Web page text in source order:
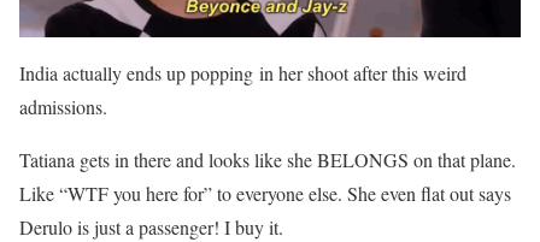
India actually ends up popping in her shoot after this weird
admissions.
Tatiana gets in there and looks like she BELONGS on that plane.
Like “WTF you here for” to everyone else. She even flat out says
Derulo is just a passenger! I buy it.